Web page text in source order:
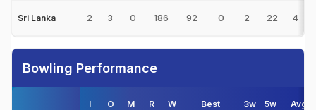
Sri Lanka 2 3 0 186 92 0 2 22 4
Bowling Performance
I O M R W Best 3w 5w Avg